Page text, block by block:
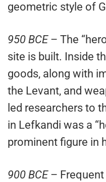
geometric style of
950 BCE– The
site is built. Inside
goods, along with
the Levant, and
led researchers to
in Lefkandi was a
prominent figure in
900 BCE– Frequent